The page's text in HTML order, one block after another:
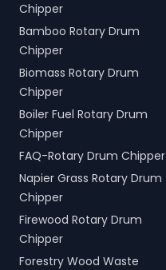
Chipper
Bamboo Rotary Drum
Chipper
Biomass Rotary Drum
Chipper
Boiler Fuel Rotary Drum
Chipper
FAQ-Rotary Drum Chipper
Napier Grass Rotary Drum
Chipper
Firewood Rotary Drum
Chipper
Forestry Wood Waste